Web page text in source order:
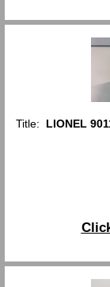
Title: LIONEL